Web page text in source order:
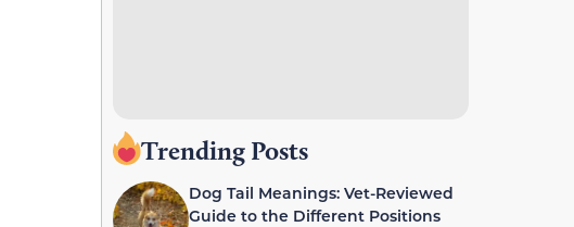
Trending Posts
Dog Tail Meanings: Vet-Reviewed
Guide to the Different Positions